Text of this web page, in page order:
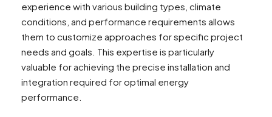
experience with various building types, climate
conditions, and performance requirements allows
them to customize approaches for specific project
needs and goals. This expertise is particularly
valuable for achieving the precise installation and
integration required for optimal energy
performance.